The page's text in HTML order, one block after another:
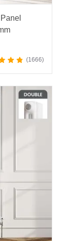
1666